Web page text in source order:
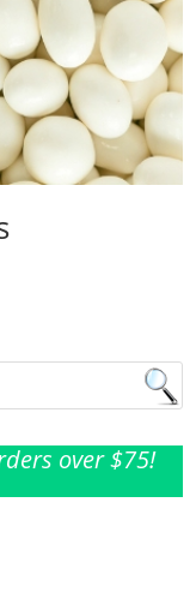
over $75!